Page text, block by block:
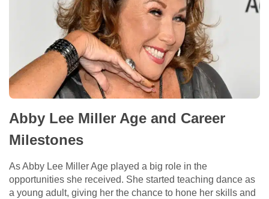
Abby Lee Miller Age and Career
Milestones
As Abby Lee Miller Age played a big role in the
opportunities she received. She started teaching dance as
a young adult, giving her the chance to hone her skills and